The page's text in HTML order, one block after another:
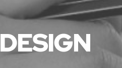
DESIGN